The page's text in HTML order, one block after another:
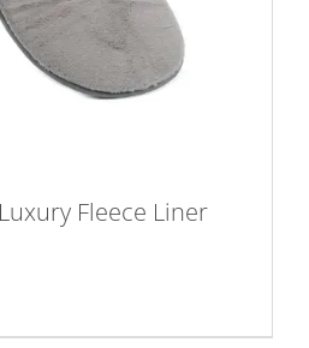
Fleece Liner